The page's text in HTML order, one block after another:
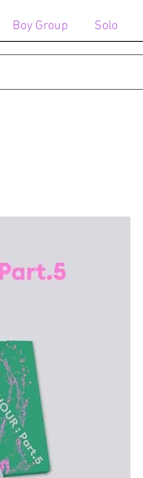
Boy Group Solo